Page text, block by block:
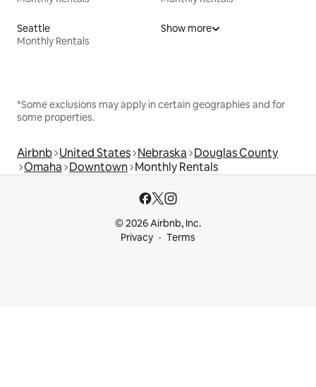
Seattle
Monthly Rentals
Show more
*Some exclusions may apply in certain geographies and for
some properties.
Airbnb United States Nebraska Douglas County
Omaha Downtown Monthly Rentals
© 2026 Airbnb, Inc.
Privacy
Terms